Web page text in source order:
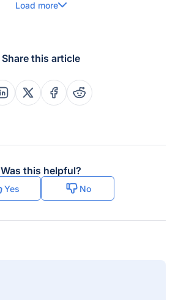
Load more
Share this article
Share this post on Linkedin
Share this post on X
Share this post on
Share this post on
Was this helpful?
Yes No